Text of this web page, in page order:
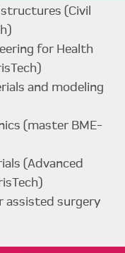
(Civil
for Health
and modeling
(master BME-
(Advanced
assisted surgery